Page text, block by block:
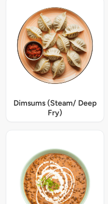
Dimsums (Steam/ Deep
Fry)